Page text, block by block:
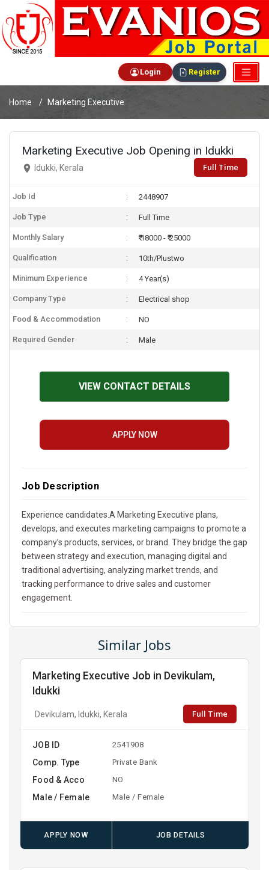
Login Register
Home Marketing Executive
Marketing Executive Job Opening in Idukki
Idukki, Kerala Full Time
Job Id 2448907
Job Type Full Time
Monthly Salary ₹ 18000 - ₹ 25000
Qualification 10th/Plustwo
Minimum Experience 4 Year(s)
Company Type Electrical shop
Food & Accommodation NO
Required Gender Male
VIEW CONTACT DETAILS
APPLY NOW
Job Description
Experience candidates.A Marketing Executive plans,
develops, and executes marketing campaigns to promote a
company’s products, services, or brand. They bridge the gap
between strategy and execution, managing digital and
traditional advertising, analyzing market trends, and
tracking performance to drive sales and customer
engagement.
Similar Jobs
Marketing Executive Job in Devikulam,
Idukki
Devikulam, Idukki, Kerala Full Time
JOB ID 2541908
Comp. Type Private Bank
Food & Acco NO
Male / Female Male / Female
APPLY NOW JOB DETAILS